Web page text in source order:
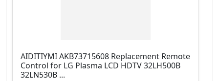
AIDITIYMI AKB73715608 Replacement Remote
Control for LG Plasma LCD HDTV 32LH500B
32LN530B ...